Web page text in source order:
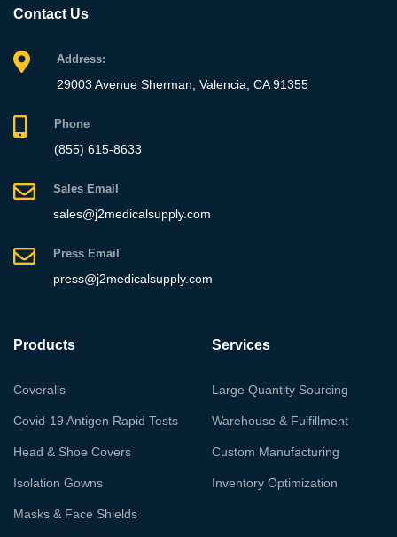
Contact Us
Address:
29003 Avenue Sherman, Valencia, CA 91355
Phone
(855) 615-8633
Sales Email
sales@j2medicalsupply.com
Press Email
press@j2medicalsupply.com
Products
Coveralls
Covid-19 Antigen Rapid Tests
Head & Shoe Covers
Isolation Gowns
Masks & Face Shields
Services
Large Quantity Sourcing
Warehouse & Fulfillment
Custom Manufacturing
Inventory Optimization